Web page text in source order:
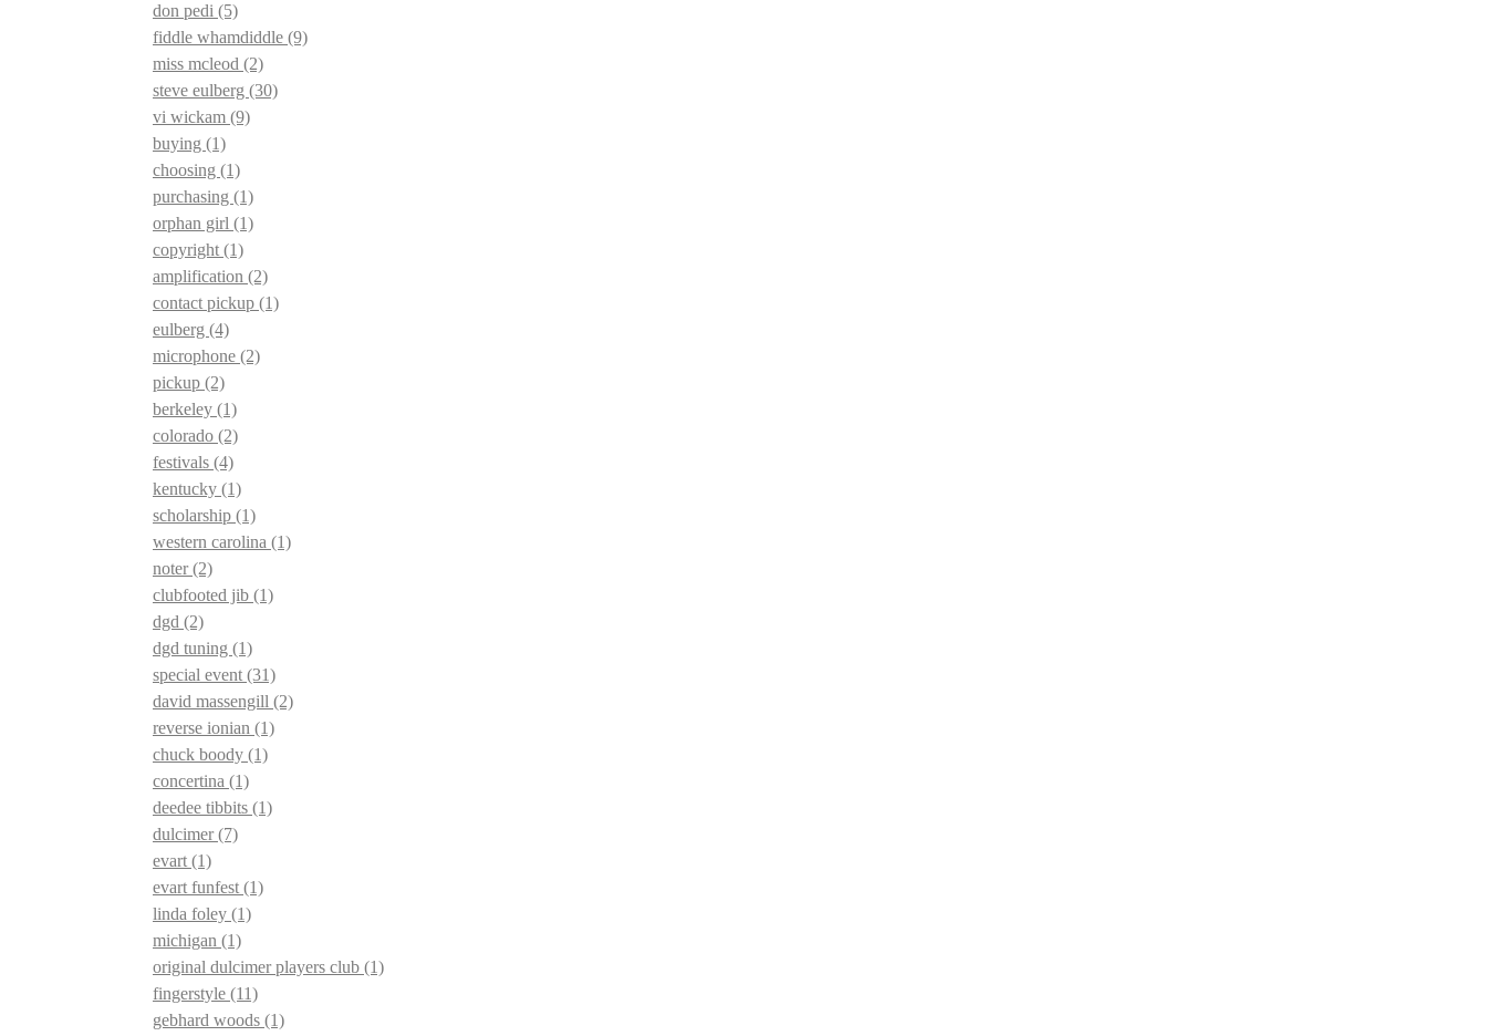
don pedi (5)
fiddle whamdiddle (9)
miss mcleod (2)
steve eulberg (30)
vi wickam (9)
buying (1)
choosing (1)
purchasing (1)
orphan girl (1)
copyright (1)
amplification (2)
contact pickup (1)
eulberg (4)
microphone (2)
pickup (2)
berkeley (1)
colorado (2)
festivals (4)
kentucky (1)
scholarship (1)
western carolina (1)
noter(2)
clubfooted jib (1)
dgd (2)
dgd tuning (1)
special event (31)
david massengill (2)
reverse ionian (1)
chuck boody (1)
concertina (1)
deedee tibbits (1)
dulcimer(7)
evart (1)
evart funfest (1)
linda foley (1)
michigan (1)
original dulcimer players club (1)
fingerstyle (11)
gebhard woods (1)